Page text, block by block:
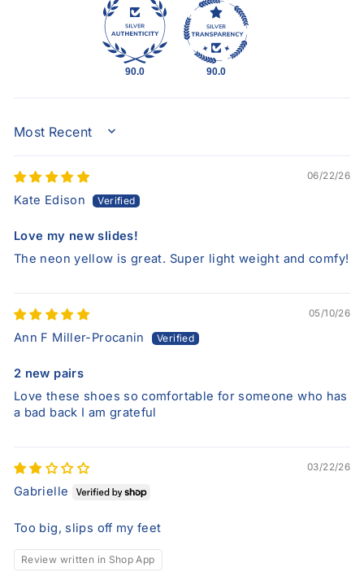
90.0 90.0
SORT BY
06/22/26
Kate Edison
Love my new slides!
The neon yellow is great. Super light weight and comfy!
05/10/26
Ann F Miller-Procanin
2 new pairs
Love these shoes so comfortable for someone who has
a bad back I am grateful
03/22/26
Gabrielle
Too big, slips off my feet
Review written in Shop App